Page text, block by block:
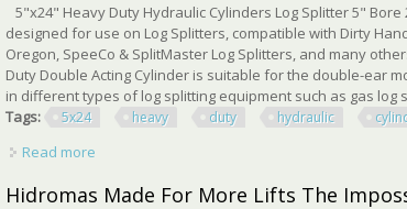
5"x24" Heavy Duty Hydraulic Cylinders Log Splitter 5"
designed for use on Log Splitters, compatible with Dirty
Oregon, SpeeCo & SplitMaster Log Splitters, and many
Duty Double Acting Cylinder is suitable for the double-ear
in different types of log splitting equipment such as gas log
Tags:
5x24 heavy duty hydraulic
Read more
Hidromas Made For More Lifts The